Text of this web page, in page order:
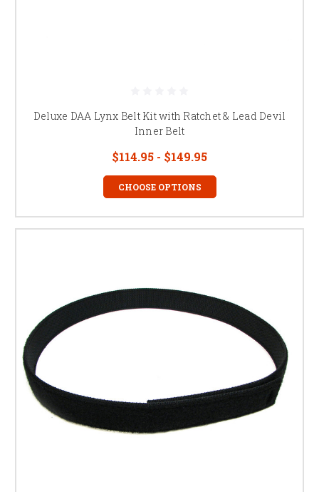
Deluxe DAA Lynx Belt Kit with Ratchet & Lead Devil
Inner Belt
$114.95 - $149.95
CHOOSE OPTIONS